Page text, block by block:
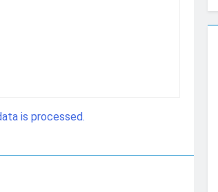
is processed.